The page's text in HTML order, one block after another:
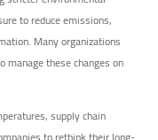
to reduce emissions,
Many organizations
these changes on
supply chain